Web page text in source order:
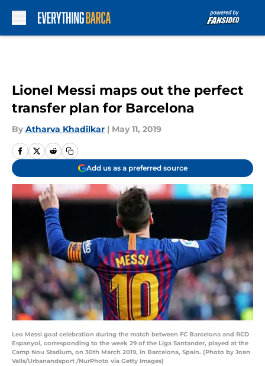
Lionel Messi maps out the perfect
transfer plan for Barcelona
By Atharva Khadilkar | May 11, 2019
Add us as a preferred source
Leo Messi goal celebration during the match between FC Barcelona and RCD
Espanyol, corresponding to the week 29 of the Liga Santander, played at the
Camp Nou Stadium, on 30th March 2019, in Barcelona, Spain. (Photo by Joan
Valls/Urbanandsport /NurPhoto via Getty Images)